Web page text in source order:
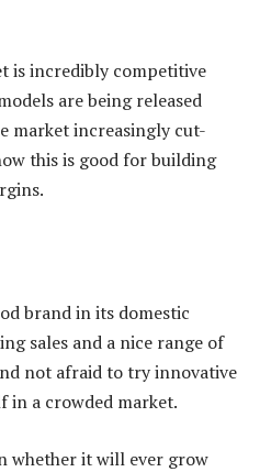
is incredibly competitive
are being released
market increasingly cut-
this is good for building
brand in its domestic
sales and a nice range of
not afraid to try innovative
a crowded market.
whether it will ever grow